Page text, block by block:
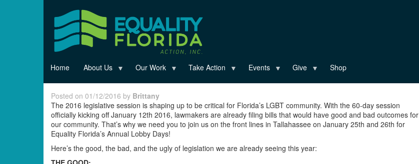
Home About Us Our Work Take Action Events Give Shop
Posted on 01/12/2016 by Brittany
The 2016 legislative session is shaping up to be critical for Florida’s LGBT community. With the 60-day session
officially kicking off January 12th 2016, lawmakers are already filing bills that would have good and bad outcomes for
our community. That’s why we need you to join us on the front lines in Tallahassee on January 25th and 26th for
Equality Florida’s Annual Lobby Days!
Here’s the good, the bad, and the ugly of legislation we are already seeing this year: